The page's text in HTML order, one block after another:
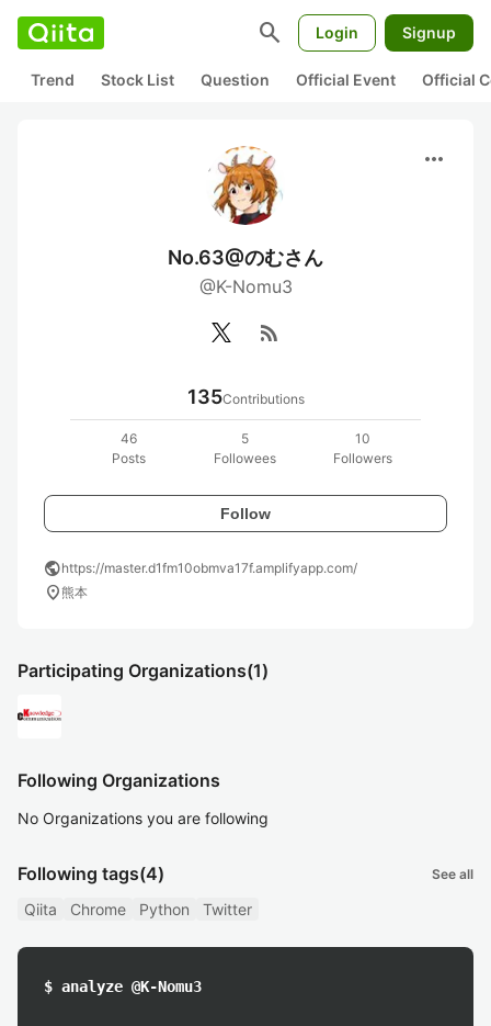
search Login Signup
Trend Stock List Question Official Event Official
more_horiz
No.63@のむさん
@K-Nomu3
rss_feed
135Contributions
46
Posts
5
Followees
10
Followers
Follow
publichttps://master.d1fm10obmva17f.amplifyapp.com/
location_on熊本
Participating Organizations(1)
Following Organizations
No Organizations you are following
Following tags(4) See all
Qiita Chrome Python Twitter
$ analyze @K-Nomu3